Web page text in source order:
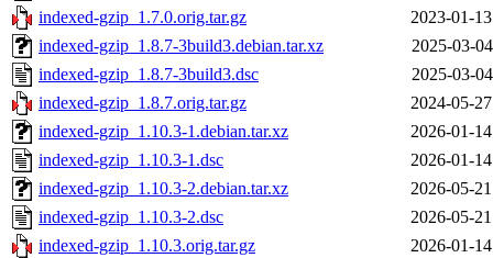
indexed-gzip_1.7.0.orig.tar.gz
2023-01-
indexed-gzip_1.8.7-3build3.debian.tar.xz
2025-03-
indexed-gzip_1.8.7-3build3.dsc
2025-03-
indexed-gzip_1.8.7.orig.tar.gz
2024-05-
indexed-gzip_1.10.3-1.debian.tar.xz
2026-01-
indexed-gzip_1.10.3-1.dsc
2026-01-
indexed-gzip_1.10.3-2.debian.tar.xz
2026-05-
indexed-gzip_1.10.3-2.dsc
2026-05-
indexed-gzip_1.10.3.orig.tar.gz
2026-01-